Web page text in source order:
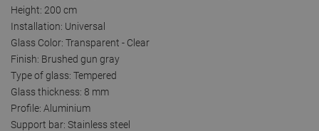
Height: 200 cm
Installation: Universal
Glass Color: Transparent - Clear
Finish: Brushed gun gray
Type of glass: Tempered
Glass thickness: 8 mm
Profile: Aluminium
Support bar: Stainless steel